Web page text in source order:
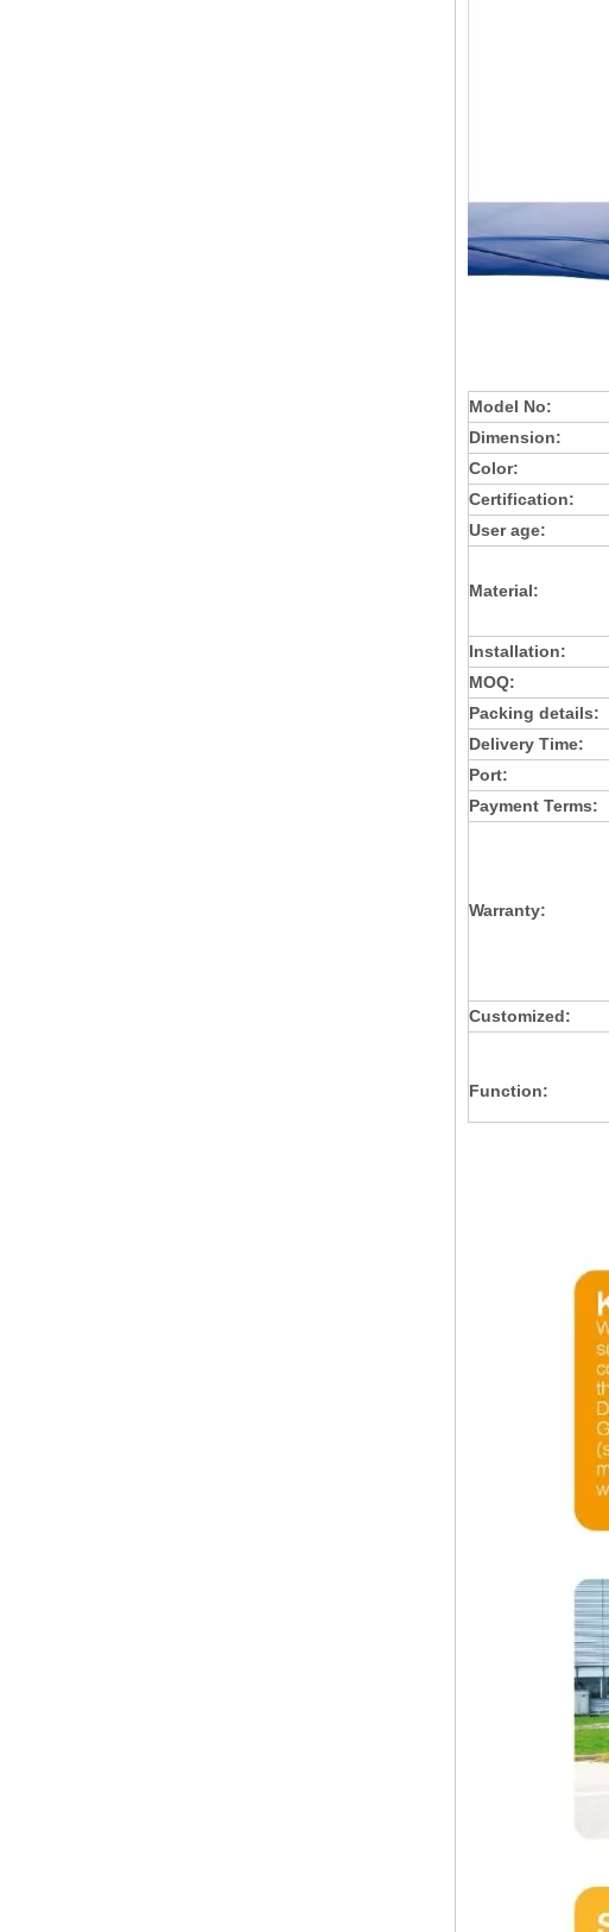
Model No:
Dimension:
Color:
Certification:
User age:
Material:
Installation:
MOQ:
Packing details:
Delivery Time:
Port:
Payment Terms:
Warranty:
Customized:
Function: